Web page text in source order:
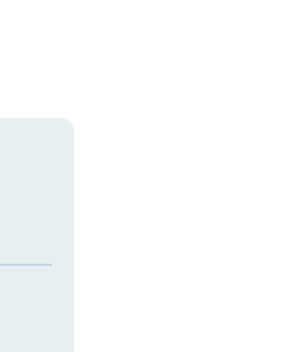
Glossary of Terms